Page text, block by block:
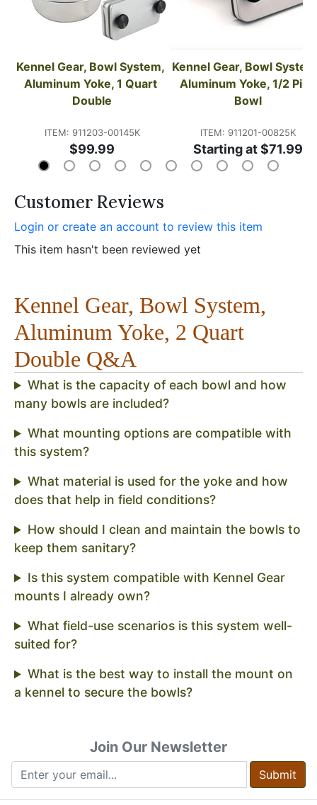
Kennel Gear, Bowl System,
Aluminum Yoke, 1 Quart
Double
ITEM: 911203-00145K
$99.99
Kennel Gear, Bowl
Aluminum Yoke, 1/2 Pint
Bowl
ITEM: 911201-00825K
Starting at $71.99
Customer Reviews
Login or create an account to review this item
This item hasn't been reviewed yet
Kennel Gear, Bowl System,
Aluminum Yoke, 2 Quart
Double Q&A
What is the capacity of each bowl and how
many bowls are included?
What mounting options are compatible with
this system?
What material is used for the yoke and how
does that help in field conditions?
How should I clean and maintain the bowls to
keep them sanitary?
Is this system compatible with Kennel Gear
mounts I already own?
What field-use scenarios is this system well-
suited for?
What is the best way to install the mount on
a kennel to secure the bowls?
Join Our Newsletter
Submit